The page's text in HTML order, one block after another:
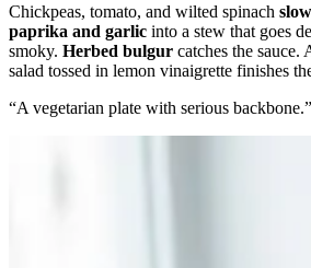
Chickpeas, tomato, and wilted spinach
paprika and garlic into a stew that goes
smoky. Herbed bulgur catches the sauce.
salad tossed in lemon vinaigrette finishes
“A vegetarian plate with serious backbone.”